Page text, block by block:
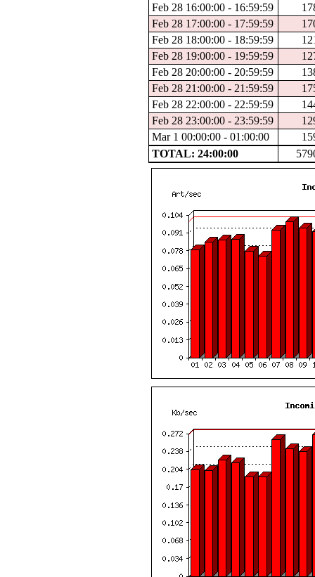
Feb 28 16:00:00 - 16:59:59
Feb 28 17:00:00 - 17:59:59
Feb 28 18:00:00 - 18:59:59
Feb 28 19:00:00 - 19:59:59
Feb 28 20:00:00 - 20:59:59
Feb 28 21:00:00 - 21:59:59
Feb 28 22:00:00 - 22:59:59
Feb 28 23:00:00 - 23:59:59
Mar 1 00:00:00 - 01:00:00
TOTAL: 24:00:00